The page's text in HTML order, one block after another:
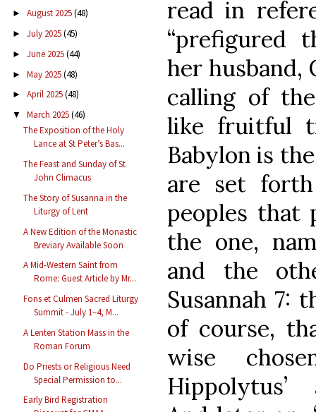
► August 2025(48)
► July 2025(45)
► June 2025(44)
► May 2025(48)
► April 2025(48)
▼ March 2025(46)
The Exposition of the Holy
Lance at St Peter’s Bas...
The Feast and Sunday of St
John Climacus
The Story of Susanna in the
Liturgy of Lent
A New Edition of the Monastic
Breviary Available Soon
A Mid-Western Saint from
Rome: Guest Article by Mr...
Fons et Culmen Sacred Liturgy
Summit - July 1–4, M...
A Lenten Station Mass in the
Roman Forum
Do Priests or Religious Need
Special Permission to...
Early Bird Registration
read in
“prefigured
her husband,
calling of
like fruitful
Babylon is
are set
peoples that
the one,
and the
Susannah 7:
of course,
wise
Hippolytus’